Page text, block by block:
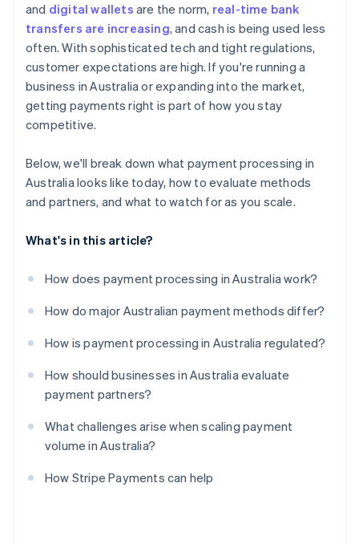
and digital wallets are the norm, real-time bank
transfers are increasing, and cash is being used less
often. With sophisticated tech and tight regulations,
customer expectations are high. If you're running a
business in Australia or expanding into the market,
getting payments right is part of how you stay
competitive.
Below, we'll break down what payment processing in
Australia looks like today, how to evaluate methods
and partners, and what to watch for as you scale.
What's in this article?
How does payment processing in Australia work?
How do major Australian payment methods differ?
How is payment processing in Australia regulated?
How should businesses in Australia evaluate
payment partners?
What challenges arise when scaling payment
volume in Australia?
How Stripe Payments can help